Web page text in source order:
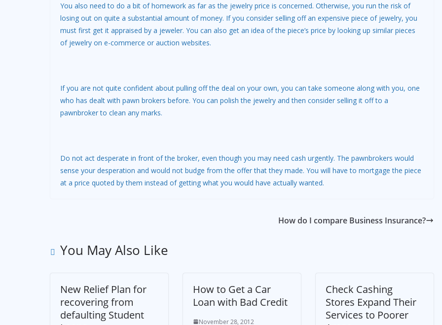
You also need to do a bit of homework as far as the jewelry price is concerned. Otherwise, you run the risk of
losing out on quite a substantial amount of money. If you consider selling off an expensive piece of jewelry, you
must first get it appraised by a jeweler. You can also get an idea of the piece’s price by looking up similar pieces
of jewelry on e-commerce or auction websites.
If you are not quite confident about pulling off the deal on your own, you can take someone along with you, one
who has dealt with pawn brokers before. You can polish the jewelry and then consider selling it off to a
pawnbroker to clean any marks.
Do not act desperate in front of the broker, even though you may need cash urgently. The pawnbrokers would
sense your desperation and would not budge from the offer that they made. You will have to mortgage the piece
at a price quoted by them instead of getting what you would have actually wanted.
How do I compare Business Insurance?
You May Also Like
New Relief Plan for
recovering from
defaulting Student
How to Get a Car
Loan with Bad Credit
November 28, 2012
Check Cashing
Stores Expand Their
Services to Poorer